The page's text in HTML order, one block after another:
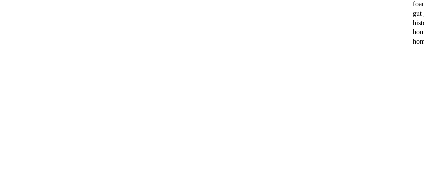
gut